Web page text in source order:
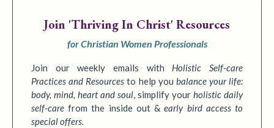
Join 'Thriving In Christ' Resources
for Christian Women Professionals
Join our weekly emails with Holistic Self-care
Practices and Resources to help you balance your life:
body, mind, heart and soul, simplify your holistic daily
self-care from the inside out &early bird access to
special offers.